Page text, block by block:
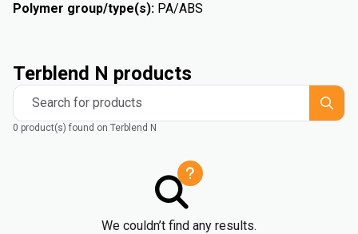
Polymer group/type(s): PA/ABS
Terblend N products
Search for products
0 product(s) found on Terblend N
We couldn’t find any results.